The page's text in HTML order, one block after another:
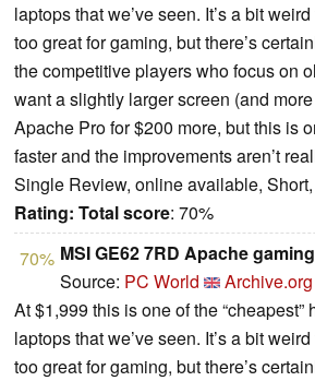
laptops that we’ve seen. It’s a bit
too great for gaming, but there’s
the competitive players who focus on
want a slightly larger screen (and
Apache Pro for $200 more, but this is
faster and the improvements aren’t
Single Review, online available,
Rating: Total score: 70%
70% MSI GE62 7RD Apache
Source: PC World
At $1,999 this is one of the “cheapest”
laptops that we’ve seen. It’s a bit
too great for gaming, but there’s